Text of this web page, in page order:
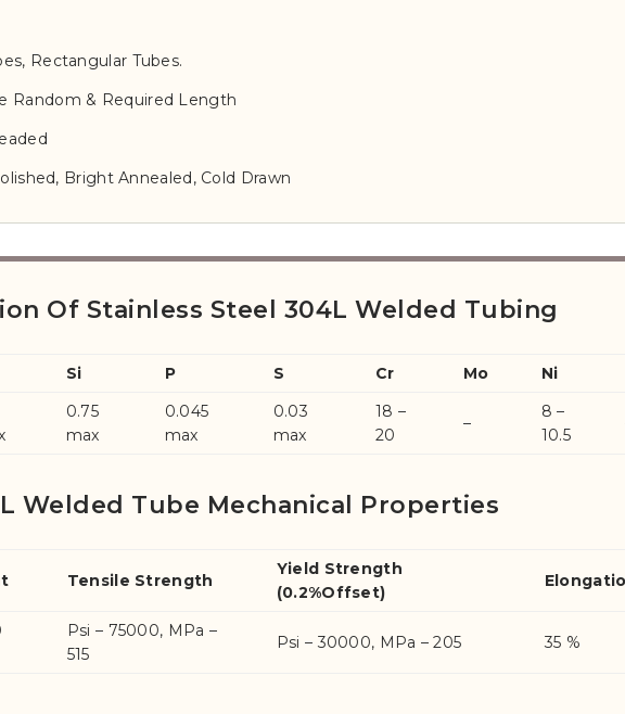
Rectangular Tubes.
Random & Required Length
Bright Annealed, Cold Drawn
Of Stainless Steel 304L Welded Tubing
Si P S Cr Mo Ni
0.75
max
0.045
max
0.03
max
18 –
20
–
8 –
10.5
Welded Tube Mechanical Properties
Tensile Strength
Yield Strength
(0.2%Offset)
Psi – 75000, MPa –
515
Psi – 30000, MPa – 205 35 %